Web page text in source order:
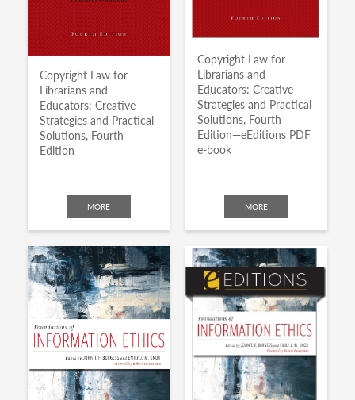
Copyright Law for
Librarians and
Educators: Creative
Strategies and Practical
Solutions, Fourth
Edition
MORE
Copyright Law for
Librarians and
Educators: Creative
Strategies and Practical
Solutions, Fourth
Edition—eEditions PDF
e-book
MORE